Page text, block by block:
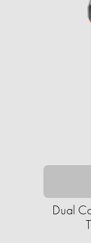
Dual